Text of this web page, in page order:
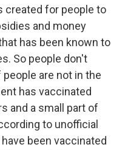
created for people to
and money
has been known to
So people don't
are not in the
has vaccinated
and a small part of
to unofficial
been vaccinated